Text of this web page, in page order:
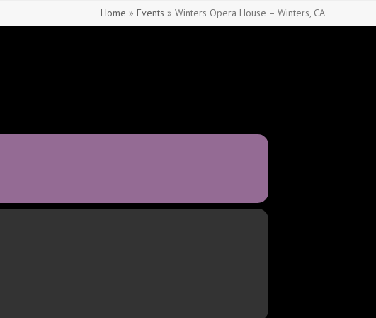
Home » Events » Winters Opera House – Winters, CA